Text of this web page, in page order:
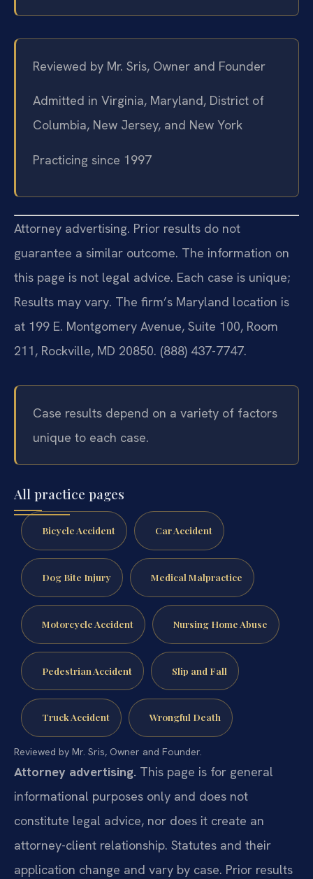
Reviewed by Mr. Sris, Owner and Founder
Admitted in Virginia, Maryland, District of
Columbia, New Jersey, and New York
Practicing since 1997
Attorney advertising. Prior results do not
guarantee a similar outcome. The information on
this page is not legal advice. Each case is unique;
Results may vary. The firm’s Maryland location is
at 199 E. Montgomery Avenue, Suite 100, Room
211, Rockville, MD 20850. (888) 437-7747.
Case results depend on a variety of factors
unique to each case.
All practice pages
Bicycle Accident Car Accident
Dog Bite Injury Medical Malpractice
Motorcycle Accident Nursing Home Abuse
Pedestrian Accident Slip and Fall
Truck Accident Wrongful Death
Reviewed by Mr. Sris, Owner and Founder.
Attorney advertising. This page is for general
informational purposes only and does not
constitute legal advice, nor does it create an
attorney-client relationship. Statutes and their
application change and vary by case. Prior results